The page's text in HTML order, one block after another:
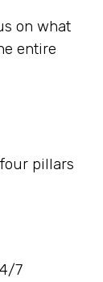
on what
entire
pillars
7